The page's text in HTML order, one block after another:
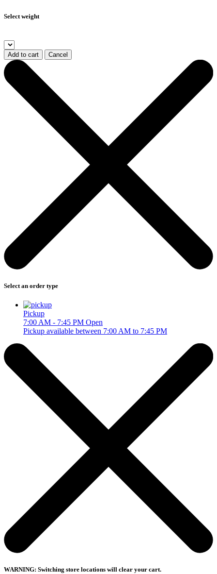
Select weight
Add to cart Cancel
Select an order type
Pickup
7:00 AM - 7:45 PM Open
Pickup available between 7:00 AM to 7:45 PM
WARNING: Switching store locations will clear your cart.